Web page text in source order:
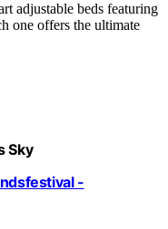
adjustable beds featuring
one offers the ultimate
Sky
-